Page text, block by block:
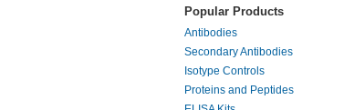
Popular Products
Antibodies
Secondary Antibodies
Isotype Controls
Proteins and Peptides